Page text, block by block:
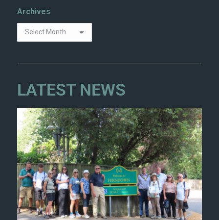
Archives
LATEST NEWS